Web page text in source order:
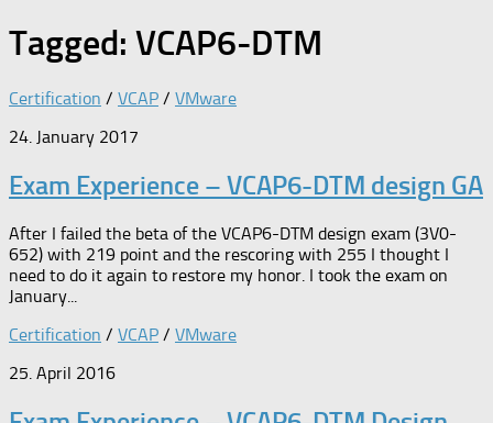
Tagged: VCAP6-DTM
Certification / VCAP / VMware
24. January 2017
Exam Experience – VCAP6-DTM design GA
After I failed the beta of the VCAP6-DTM design exam (3V0-
652) with 219 point and the rescoring with 255 I thought I
need to do it again to restore my honor. I took the exam on
January...
Certification / VCAP / VMware
25. April 2016